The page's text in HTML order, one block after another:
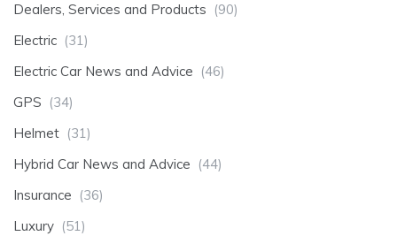
Dealers, Services and Products (90)
Electric (31)
Electric Car News and Advice (46)
GPS (34)
Helmet (31)
Hybrid Car News and Advice (44)
Insurance (36)
Luxury (51)